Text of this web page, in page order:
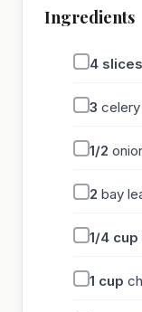
Ingredients
4 slices
3
1/2
2 bay
1/4 cup
1 cup